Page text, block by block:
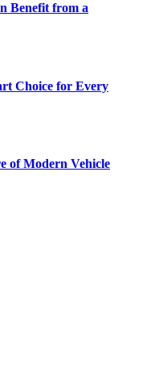
Benefit from a
Choice for Every
of Modern Vehicle